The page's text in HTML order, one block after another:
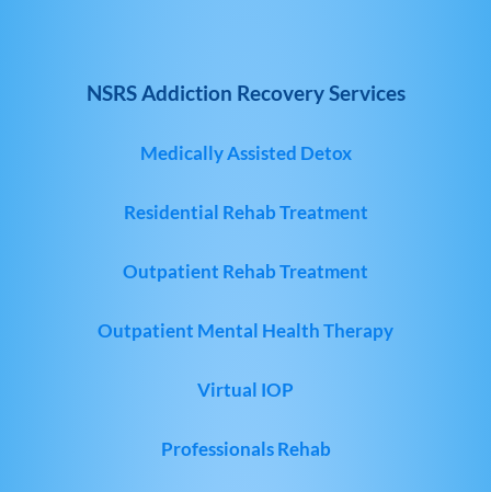
NSRS Addiction Recovery Services
Medically Assisted Detox
Residential Rehab Treatment
Outpatient Rehab Treatment
Outpatient Mental Health Therapy
Virtual IOP
Professionals Rehab